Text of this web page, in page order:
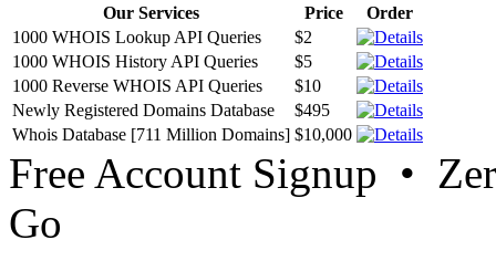
Our Services Price
Order
1000 WHOIS Lookup API Queries
$2
1000 WHOIS History API Queries
$5
1000 Reverse WHOIS API Queries
$10
Newly Registered Domains Database
$495
Whois Database [711 Million Domains] $10,000
Free Account Signup •
Go